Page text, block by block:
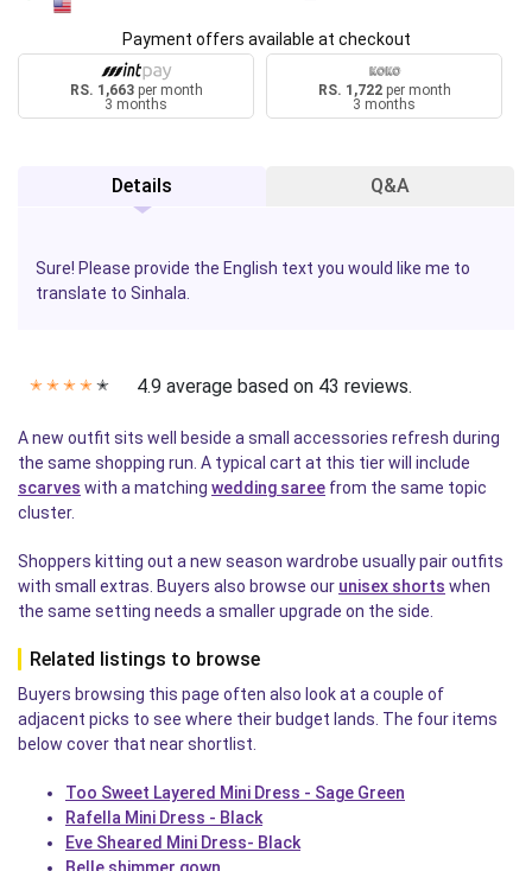
Payment offers available at checkout
RS. 1,663per month
3 months
RS. 1,722per month
3 months
Details Q&A
Sure! Please provide the English text you would like me to
translate to Sinhala.
✭ ✭ ✭ ✭ ✭ 4.9 average based on 43 reviews.
A new outfit sits well beside a small accessories refresh during
the same shopping run. A typical cart at this tier will include
scarves with a matching wedding saree from the same topic
cluster.
Shoppers kitting out a new season wardrobe usually pair outfits
with small extras. Buyers also browse our unisex shorts when
the same setting needs a smaller upgrade on the side.
Related listings to browse
Buyers browsing this page often also look at a couple of
adjacent picks to see where their budget lands. The four items
below cover that near shortlist.
Too Sweet Layered Mini Dress - Sage Green
Rafella Mini Dress - Black
Eve Sheared Mini Dress- Black
Belle shimmer gown